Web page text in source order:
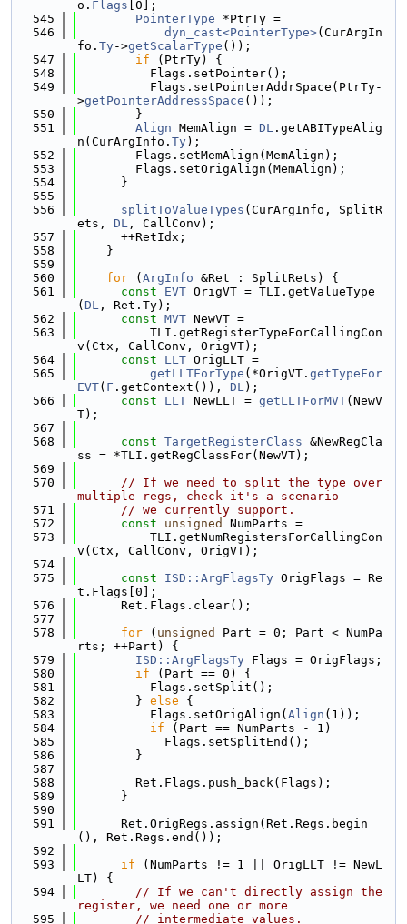
o. Flags [0];
  545
PointerType *PtrTy =
  546
dyn_cast<PointerType>(CurArgIn
fo. Ty->getScalarType ());
  547
if (PtrTy) {
  548
          Flags.setPointer();
  549
          Flags.setPointerAddrSpace(PtrTy-
>getPointerAddressSpace ());
  550
        }
  551
Align MemAlign = DL .getABITypeAlig
n(CurArgInfo. Ty);
  552
        Flags.setMemAlign(MemAlign);
  553
        Flags.setOrigAlign(MemAlign);
  554
      }
  555
  556
splitToValueTypes (CurArgInfo, SplitR
ets, DL , CallConv);
  557
      ++RetIdx;
  558
    }
  559
  560
for ( ArgInfo &Ret : SplitRets) {
  561
const EVT OrigVT = TLI.getValueType
( DL , Ret.Ty);
  562
const MVT NewVT =
  563
          TLI.getRegisterTypeForCallingCon
v(Ctx, CallConv, OrigVT);
  564
const LLT OrigLLT =
  565
getLLTForType (*OrigVT. getTypeFor
EVT( F .getContext()), DL);
  566
const LLT NewLLT = getLLTForMVT(NewV
T);
  567
  568
const TargetRegisterClass &NewRegCla
ss = *TLI.getRegClassFor(NewVT);
  569
  570
// If we need to split the type over
multiple regs, check it's a scenario
  571
// we currently support.
  572
const unsigned
NumParts =
  573
          TLI.getNumRegistersForCallingCon
v(Ctx, CallConv, OrigVT);
  574
  575
const ISD::ArgFlagsTy OrigFlags = Re
t.Flags[0];
  576
      Ret.Flags.clear();
  577
  578
for ( unsigned
Part = 0; Part < NumPa
rts; ++Part) {
  579
ISD::ArgFlagsTy Flags = OrigFlags;
  580
if (Part == 0) {
  581
          Flags.setSplit();
  582
        }
else {
  583
          Flags.setOrigAlign(
Align (1));
  584
if (Part == NumParts - 1)
  585
            Flags.setSplitEnd();
  586
        }
  587
  588
        Ret.Flags.push_back(Flags);
  589
      }
  590
  591
      Ret.OrigRegs.assign(Ret.Regs.begin
(), Ret.Regs.end());
  592
  593
if (NumParts != 1 || OrigLLT != NewL
LT) {
  594
// If we can't directly assign the
register, we need one or more
  595
// intermediate values.